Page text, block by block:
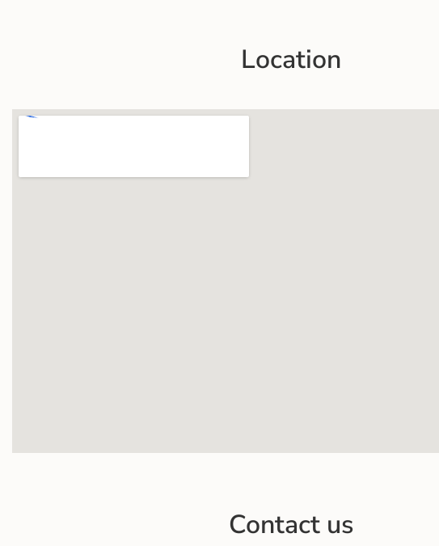
Location
Contact us